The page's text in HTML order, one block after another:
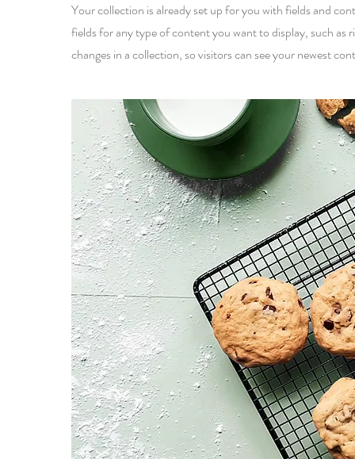
Your collection is already set up for you with fields and
fields for any type of content you want to display, such as
changes in a collection, so visitors can see your newest